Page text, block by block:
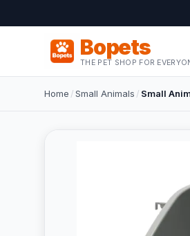
Bopets
THE PET SHOP FOR
Home /Small Animals / Small